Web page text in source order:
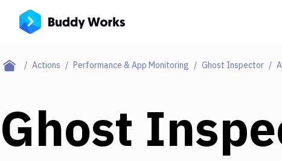
Actions Performance & App Monitoring Ghost Inspector
Ghost